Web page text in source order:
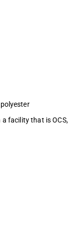
facility that is OCS,